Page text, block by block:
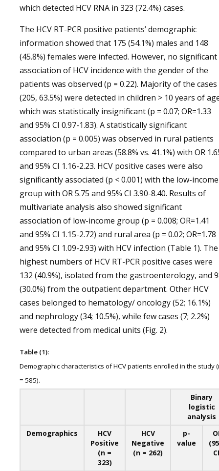
which detected HCV RNA in 323 (72.4%) cases.
The HCV RT-PCR positive patients’ demographic
information showed that 175 (54.1%) males and 148
(45.8%) females were infected. However, no significant
association of HCV incidence with the gender of the
patients was observed (p = 0.22). Majority of the cases
(205, 63.5%) were detected in children > 10 years of
which was statistically insignificant (p = 0.07; OR=1.33
and 95% CI 0.97-1.83). A statistically significant
association (p = 0.005) was observed in rural patients
compared to urban areas (58.8% vs. 41.1%) with OR
and 95% CI 1.16-2.23. HCV positive cases were also
significantly associated (p < 0.001) with the low-income
group with OR 5.75 and 95% CI 3.90-8.40. Results of
multivariate analysis also showed significant
association of low-income group (p = 0.008; OR=1.41
and 95% CI 1.15-2.72) and rural area (p = 0.02; OR=1.78
and 95% CI 1.09-2.93) with HCV infection (Table 1). The
highest numbers of HCV RT-PCR positive cases were
132 (40.9%), isolated from the gastroenterology, and
(30.0%) from the outpatient department. Other HCV
cases belonged to hematology/ oncology (52; 16.1%)
and nephrology (34; 10.5%), while few cases (7; 2.2%)
were detected from medical units (Fig. 2).
Table (1):
Demographic characteristics of HCV patients enrolled in the study
= 585).
Binary
logistic
analysis
Demographics
HCV
Positive
(n =
323)
HCV
Negative
(n = 262)
p-
value